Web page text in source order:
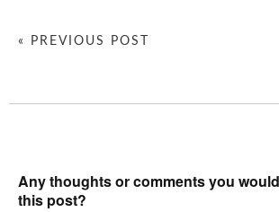
« PREVIOUS POST
Any thoughts or comments you
this post?